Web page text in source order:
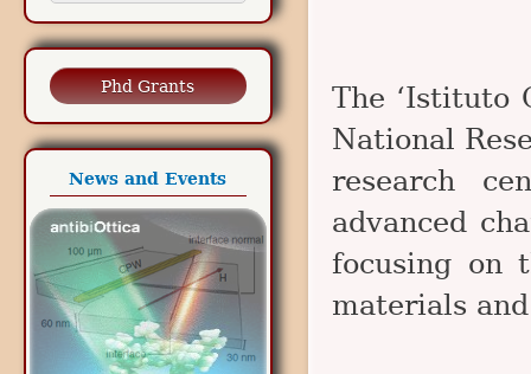
Phd Grants
News and Events
The ‘Istituto
National
research
advanced
focusing on
materials